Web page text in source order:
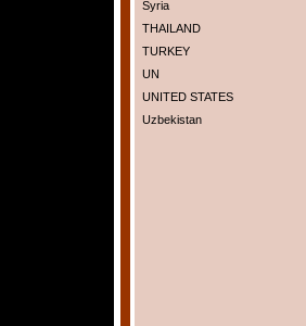
Syria
THAILAND
TURKEY
UN
UNITED STATES
Uzbekistan